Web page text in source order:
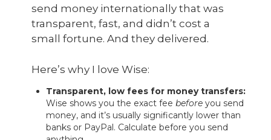
send money internationally that was
transparent, fast, and didn’t cost a
small fortune. And they delivered.
Here’s why I love Wise:
Transparent, low fees for money transfers:
Wise shows you the exact fee before you send
money, and it’s usually significantly lower than
banks or PayPal. Calculate before you send